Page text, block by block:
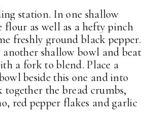
station. In one shallow
flour as well as a hefty pinch
freshly ground black pepper.
another shallow bowl and beat
a fork to blend. Place a
beside this one and into
together the bread crumbs,
red pepper flakes and garlic